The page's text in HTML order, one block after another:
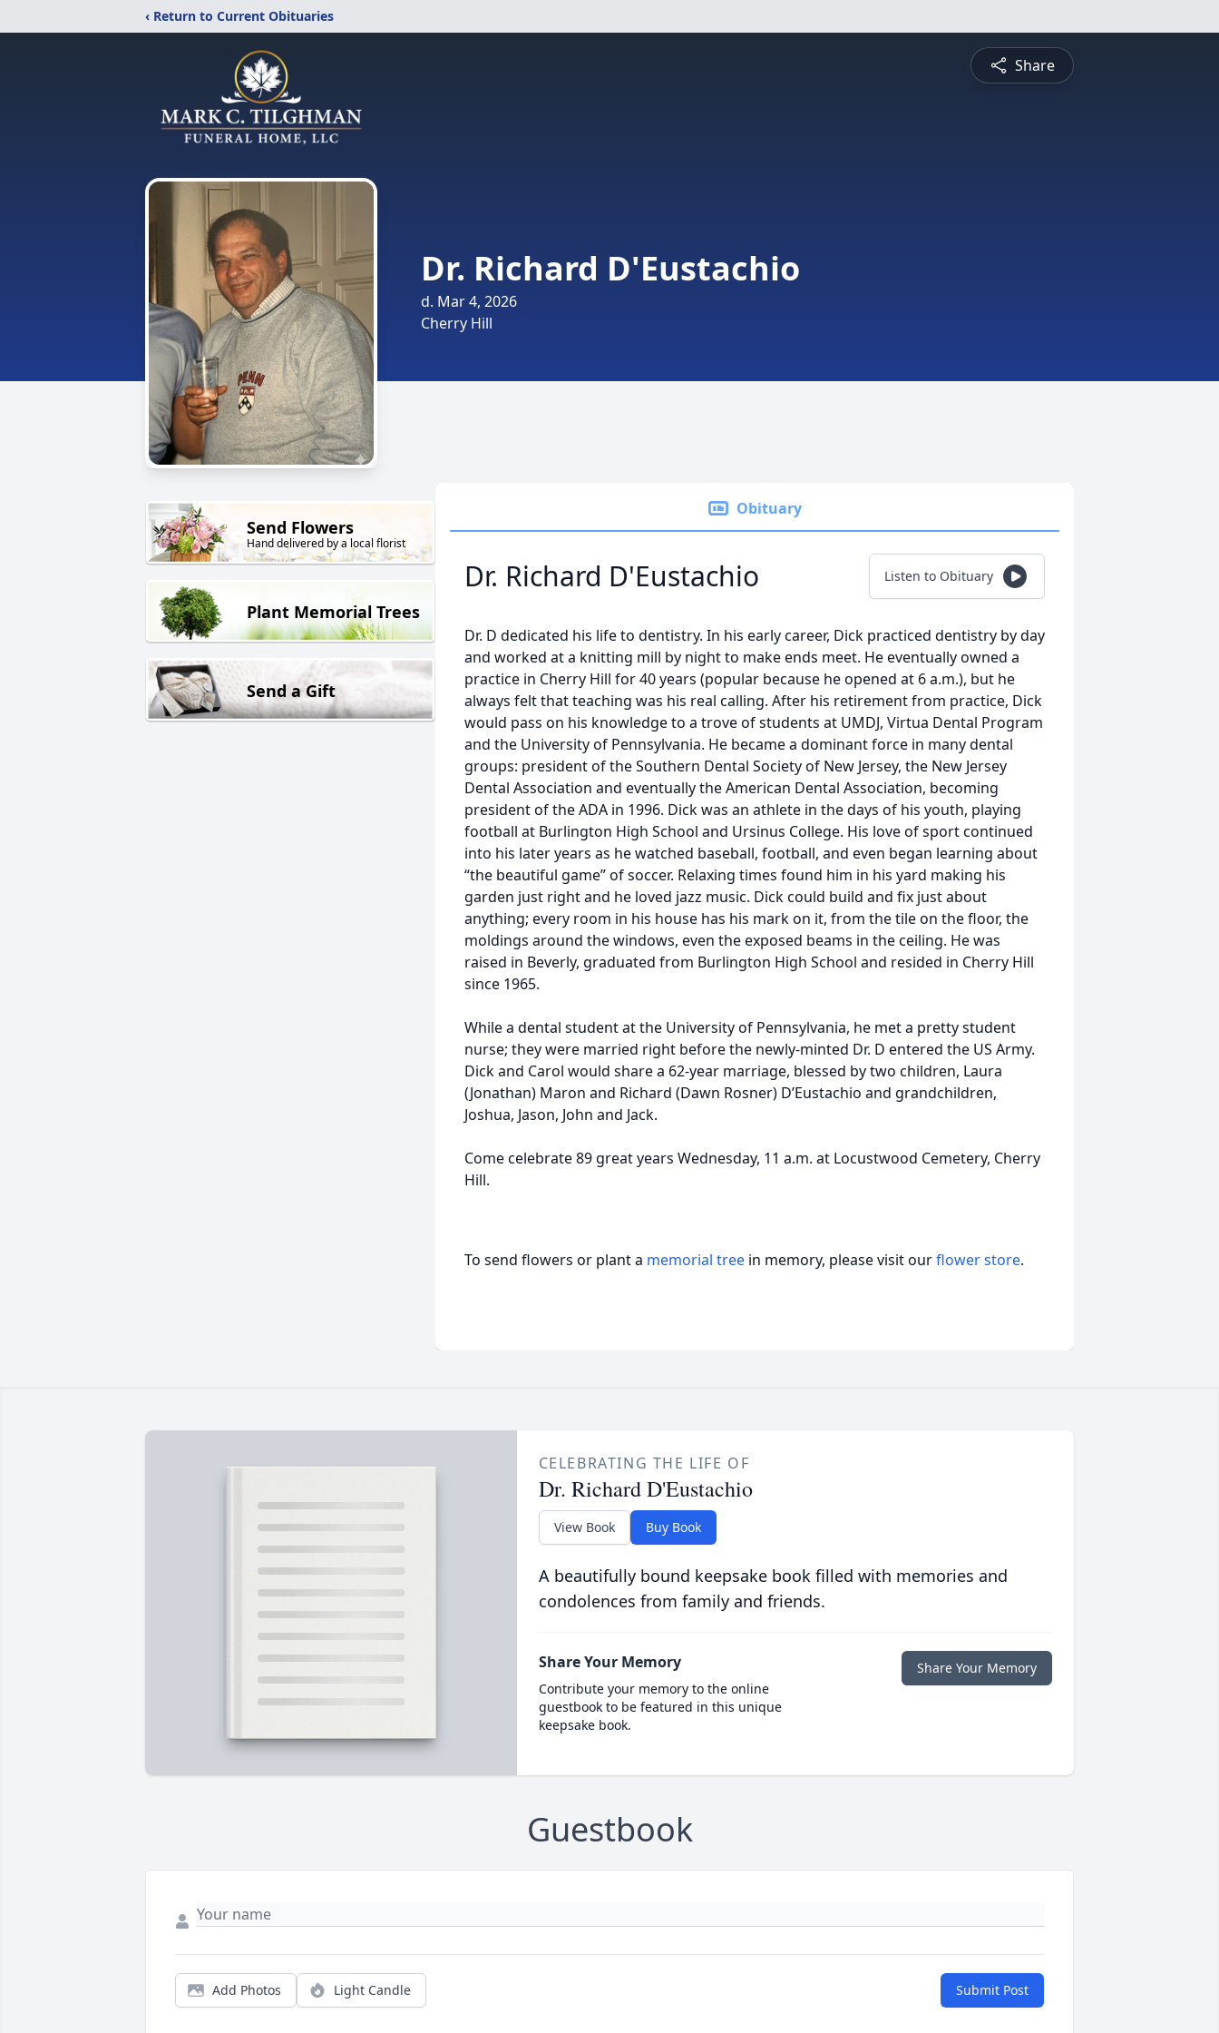
‹ Return to Current Obituaries
Share
Dr. Richard D'Eustachio
d. Mar 4, 2026
Cherry Hill
Send Flowers
Hand delivered by a local florist
Plant Memorial Trees
Send a Gift
Obituary
Dr. Richard D'Eustachio Listen to Obituary
Dr. D dedicated his life to dentistry. In his early career, Dick practiced dentistry by day
and worked at a knitting mill by night to make ends meet. He eventually owned a
practice in Cherry Hill for 40 years (popular because he opened at 6 a.m.), but he
always felt that teaching was his real calling. After his retirement from practice, Dick
would pass on his knowledge to a trove of students at UMDJ, Virtua Dental Program
and the University of Pennsylvania. He became a dominant force in many dental
groups: president of the Southern Dental Society of New Jersey, the New Jersey
Dental Association and eventually the American Dental Association, becoming
president of the ADA in 1996. Dick was an athlete in the days of his youth, playing
football at Burlington High School and Ursinus College. His love of sport continued
into his later years as he watched baseball, football, and even began learning about
“the beautiful game” of soccer. Relaxing times found him in his yard making his
garden just right and he loved jazz music. Dick could build and fix just about
anything; every room in his house has his mark on it, from the tile on the floor, the
moldings around the windows, even the exposed beams in the ceiling. He was
raised in Beverly, graduated from Burlington High School and resided in Cherry Hill
since 1965.
While a dental student at the University of Pennsylvania, he met a pretty student
nurse; they were married right before the newly-minted Dr. D entered the US Army.
Dick and Carol would share a 62-year marriage, blessed by two children, Laura
(Jonathan) Maron and Richard (Dawn Rosner) D’Eustachio and grandchildren,
Joshua, Jason, John and Jack.
Come celebrate 89 great years Wednesday, 11 a.m. at Locustwood Cemetery, Cherry
Hill.
To send flowers or plant a memorial tree in memory, please visit ourflower store.
CELEBRATING THE LIFE OF
Dr. Richard D'Eustachio
View Book Buy Book
A beautifully bound keepsake book filled with memories and
condolences from family and friends.
Share Your Memory
Contribute your memory to the online
guestbook to be featured in this unique
keepsake book.
Share Your Memory
Guestbook
Add Photos Light Candle Submit Post